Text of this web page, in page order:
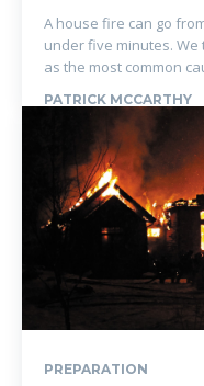
A house fire can go
under five minutes.
as the most common
PATRICK MCCARTHY
PREPARATION